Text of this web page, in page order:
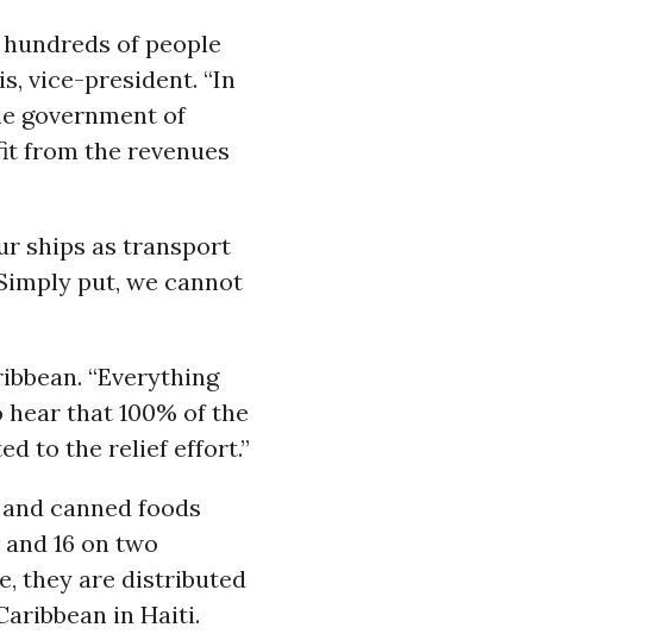
of people
vice-president. “In
government of
from the revenues
ships as transport
put, we cannot
“Everything
hear that 100% of the
to the relief effort.”
canned foods
16 on two
they are distributed
in Haiti.